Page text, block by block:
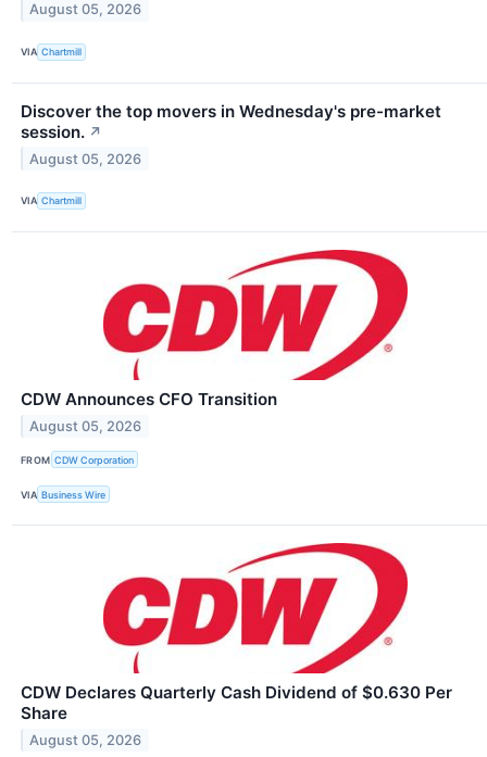
August 05, 2026
VIA Chartmill
Discover the top movers in Wednesday's pre-market
session. ↗
August 05, 2026
VIA Chartmill
CDW Announces CFO Transition
August 05, 2026
FROM CDW Corporation
VIA Business Wire
CDW Declares Quarterly Cash Dividend of $0.630 Per
Share
August 05, 2026